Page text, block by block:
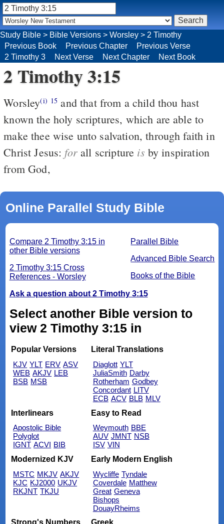
2 Timothy 3:15
Worsley(i) 15 and that from a child thou hast
known the holy scriptures, which are able to
make thee wise unto salvation, through faith in
Christ Jesus: forall scripture is by inspiration
from God,
Online Parallel Study Bible
Parallel Bible
Advanced Bible Search
Books of the Bible
Compare 2 Timothy 3:15 in
other Bible versions
2 Timothy 3:15 Cross
References - Worsley
Ask a question about 2 Timothy 3:15
Select another Bible version to
view 2 Timothy 3:15 in
Popular Versions
KJV YLT ERV ASV
WEB AKJV LEB
BSB MSB
Literal Translations
Diaglott YLT
JuliaSmith Darby
Rotherham Godbey
Concordant LITV
ECB ACV BLB MLV
Interlinears
Apostolic Bible
Polyglot
IGNT ACVI BIB
Easy to Read
Weymouth BBE
AUV JMNT NSB
ISV VIN
Modernized KJV
MSTC MKJV AKJV
KJC KJ2000 UKJV
RKJNT TKJU
Early Modern English
Wycliffe Tyndale
Coverdale Matthew
Great Geneva
Bishops
DouayRheims
Strong's Numbers
Greek
Study Bible > Bible Versions > Worsley > 2 Timothy
Previous Book
Previous Chapter
Previous Verse
2 Timothy 3
Next Verse Next Chapter Next Book